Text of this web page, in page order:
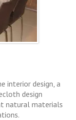
interior design, a
design
natural materials